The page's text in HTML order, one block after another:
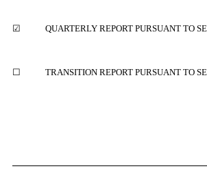
☑ QUARTERLY REPORT PURSUANT TO
☐ TRANSITION REPORT PURSUANT TO